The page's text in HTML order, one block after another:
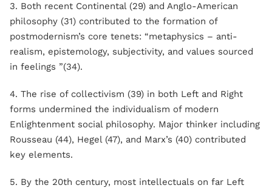
3. Both recent Continental (29) and Anglo-American
philosophy (31) contributed to the formation of
postmodernism’s core tenets: “metaphysics – anti-
realism, epistemology, subjectivity, and values sourced
in feelings ”(34).
4. The rise of collectivism (39) in both Left and Right
forms undermined the individualism of modern
Enlightenment social philosophy. Major thinker including
Rousseau (44), Hegel (47), and Marx’s (40) contributed
key elements.
5. By the 20th century, most intellectuals on far Left